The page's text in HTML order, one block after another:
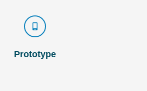
Prototype